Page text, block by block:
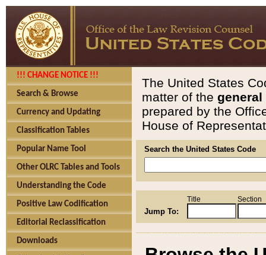
!!! CHANGE NOTICE !!!
Search & Browse
Currency and Updating
Classification Tables
Popular Name Tool
Other OLRC Tables and Tools
Understanding the Code
Positive Law Codification
Editorial Reclassification
Downloads
The United States
matter of the general
prepared by the
House of
Search the United States Code
Jump To:
Title Section